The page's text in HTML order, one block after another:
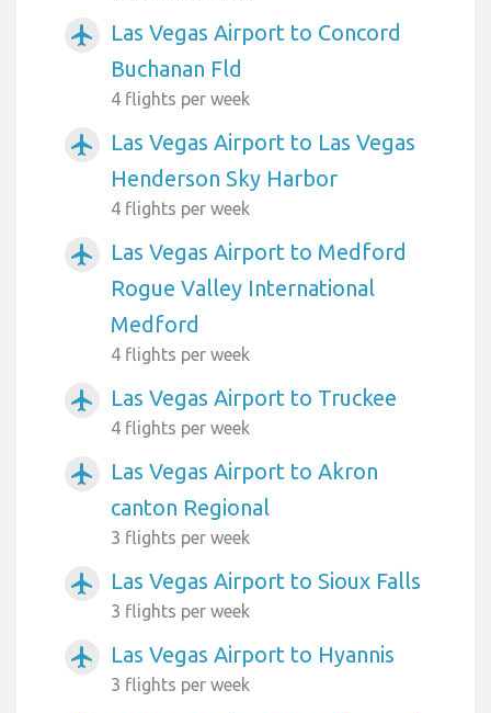
airplanemode_active
Las Vegas Airport to Concord
Buchanan Fld
4 flights per week
airplanemode_active
Las Vegas Airport to Las Vegas
Henderson Sky Harbor
4 flights per week
airplanemode_active
Las Vegas Airport to Medford
Rogue Valley International
Medford
4 flights per week
airplanemode_active Las Vegas Airport to Truckee
4 flights per week
airplanemode_active
Las Vegas Airport to Akron
canton Regional
3 flights per week
airplanemode_active Las Vegas Airport to Sioux Falls
3 flights per week
airplanemode_active Las Vegas Airport to Hyannis
3 flights per week